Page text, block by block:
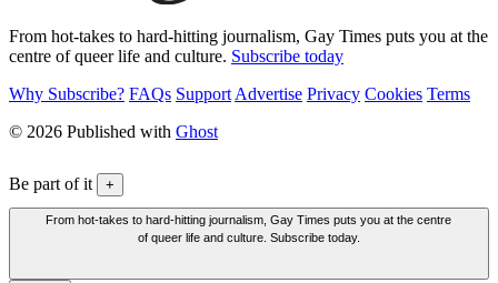
From hot-takes to hard-hitting journalism, Gay Times puts you at the
centre of queer life and culture. Subscribe today
Why Subscribe? FAQs Support Advertise Privacy Cookies Terms
© 2026 Published with Ghost
Be part of it +
From hot-takes to hard-hitting journalism, Gay Times puts you at the centre
of queer life and culture. Subscribe today.